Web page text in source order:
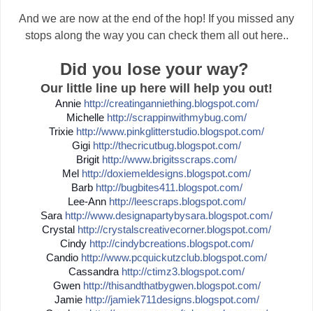
And we are now at the end of the hop! If you missed any
stops along the way you can check them all out here..
Did you lose your way?
Our little line up here will help you out!
Annie http://creatinganniething.blogspot.com/
Michelle http://scrappinwithmybug.com/
Trixie http://www.pinkglitterstudio.blogspot.com/
Gigi http://thecricutbug.blogspot.com/
Brigit http://www.brigitsscraps.com/
Mel http://doxiemeldesigns.blogspot.com/
Barb http://bugbites411.blogspot.com/
Lee-Ann http://leescraps.blogspot.com/
Sara http://www.designapartybysara.blogspot.com/
Crystal http://crystalscreativecorner.blogspot.com/
Cindy http://cindybcreations.blogspot.com/
Candio http://www.pcquickutzclub.blogspot.com/
Cassandra http://ctimz3.blogspot.com/
Gwen http://thisandthatbygwen.blogspot.com/
Jamie http://jamiek711designs.blogspot.com/